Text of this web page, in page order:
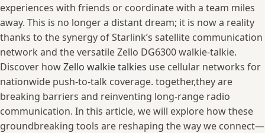
experiences ⁢with ⁣friends ⁢or ⁢coordinate with a ‌team ​miles
away. This ‍is no longer ‍a‌ distant ‍dream; it is ‌now a reality​
thanks to the synergy of Starlink’s ⁤satellite communication
network and the ‌versatile Zello DG6300 walkie-talkie.
Discover howZello walkie talkies use cellular networks for
nationwide push-to-talk coverage. together,they ‍are
breaking barriers and reinventing long-range radio
communication.⁢ In ⁣this article, ⁢we will ​explore how these
groundbreaking tools are ⁣reshaping the way‍ we connect—